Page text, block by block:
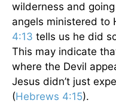
wilderness and
angels ministered to
4:13 tells us he did
This may indicate
where the Devil
Jesus didn’t just
(Hebrews 4:15).